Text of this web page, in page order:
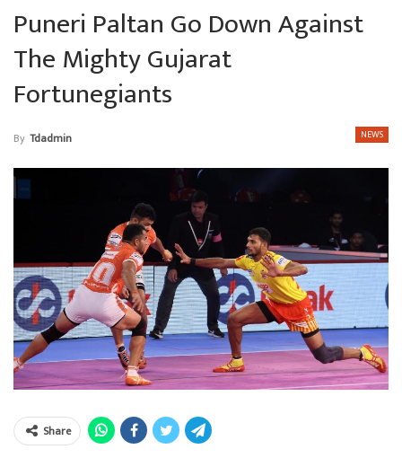
Puneri Paltan Go Down Against
The Mighty Gujarat
Fortunegiants
NEWS
By Tdadmin
Share